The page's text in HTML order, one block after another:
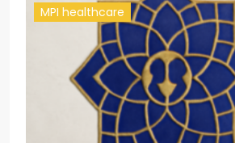
MPI healthcare